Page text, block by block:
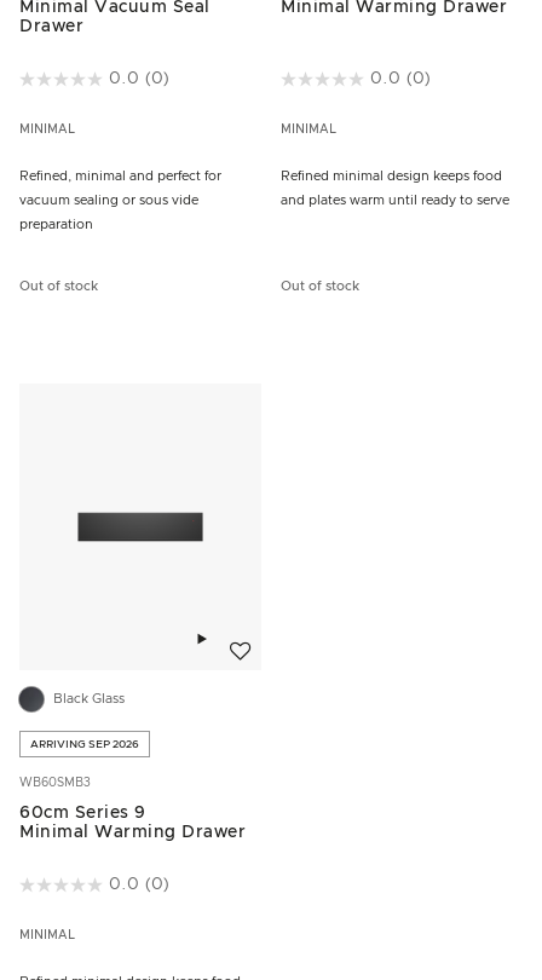
Minimal Vacuum Seal
Drawer
4.2 out of 5 Customer Rating
0.0 (0)
MINIMAL
Refined, minimal and perfect for
vacuum sealing or sous vide
preparation
Out of stock
Minimal Warming Drawer
3.4 out of 5 Customer Rating
0.0 (0)
MINIMAL
Refined minimal design keeps food
and plates warm until ready to serve
Out of stock
Black Glass
ARRIVING SEP 2026
WB60SMB3
60cm Series 9
Minimal Warming Drawer
5 out of 5 Customer Rating
0.0 (0)
MINIMAL